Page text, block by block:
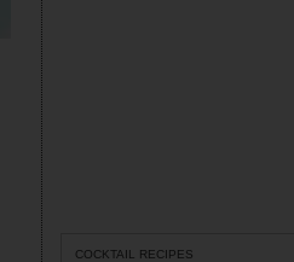
COCKTAIL RECIPES